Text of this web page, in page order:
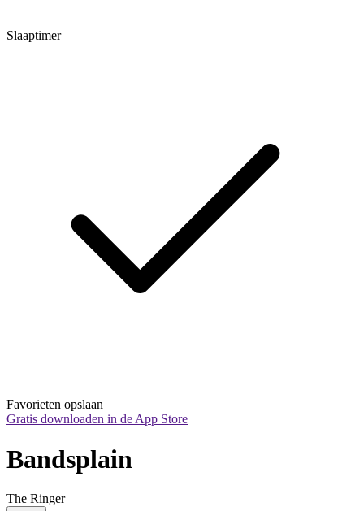
Slaaptimer
Favorieten opslaan
Gratis downloaden in de App Store
Bandsplain
The Ringer